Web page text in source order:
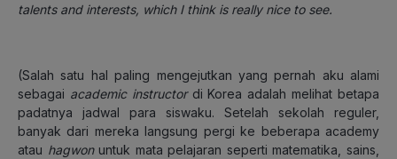
talents and interests, which I think is really nice to see.
(Salah satu hal paling mengejutkan yang pernah aku alami
sebagai academic instructordi Korea adalah melihat betapa
padatnya jadwal para siswaku. Setelah sekolah reguler,
banyak dari mereka langsung pergi ke beberapa academy
atau hagwonuntuk mata pelajaran seperti matematika, sains,